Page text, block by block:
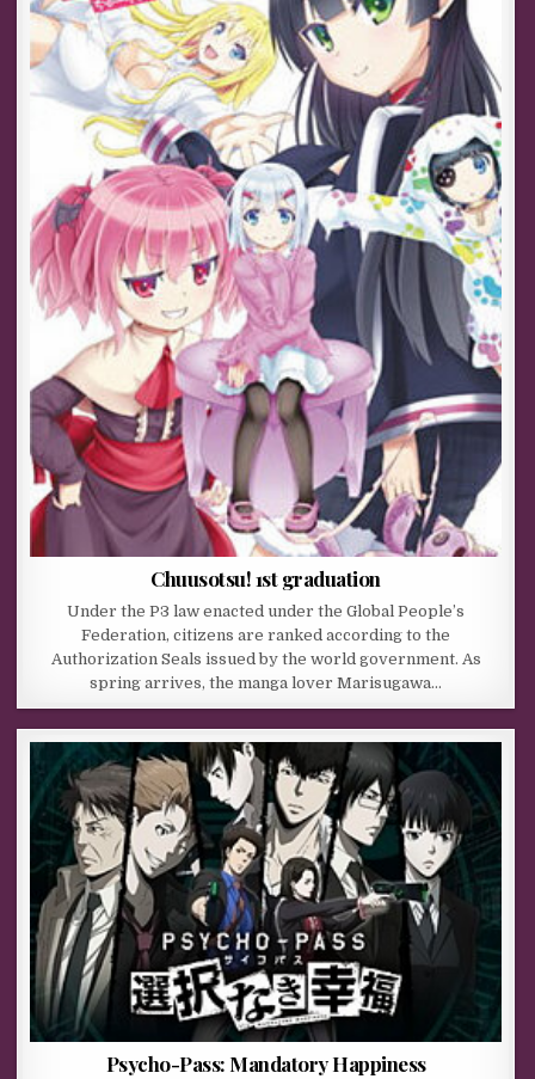
Chuusotsu! 1st graduation
Under the P3 law enacted under the Global People’s
Federation, citizens are ranked according to the
Authorization Seals issued by the world government. As
spring arrives, the manga lover Marisugawa…
Psycho-Pass: Mandatory Happiness